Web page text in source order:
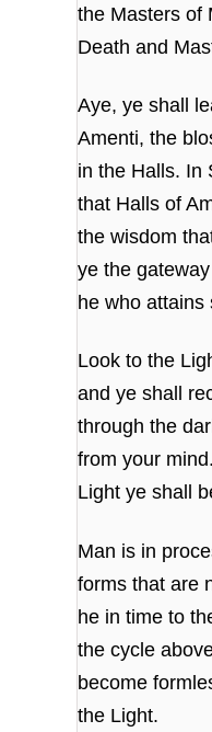
the Masters of
Death and
Aye, ye shall
Amenti, the
in the Halls. In
that Halls of
the wisdom
ye the
he who attains
Look to the
and ye shall
through the
from your
Light ye shall
Man is in
forms that are
he in time to
the cycle
become
the Light.